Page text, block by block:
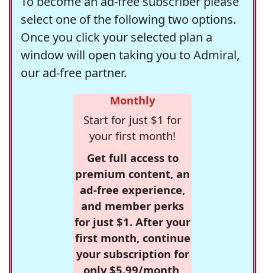
select one of the following two options.
Once you click your selected plan a
window will open taking you to Admiral,
our ad-free partner.
Monthly
Start for just $1 for
your first month!
Get full access to
premium content, an
ad-free experience,
and member perks
for just $1. After your
first month, continue
your subscription for
only $5.99/month,